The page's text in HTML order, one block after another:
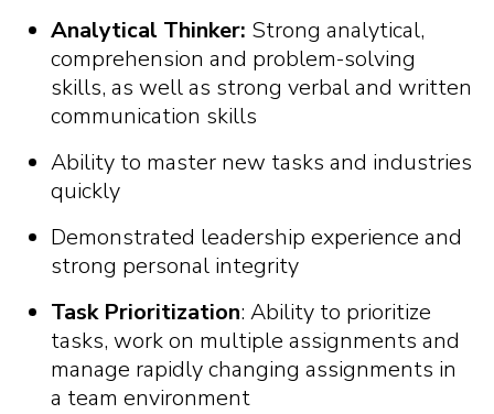
Analytical Thinker: Strong analytical,
comprehension and problem-solving
skills, as well as strong verbal and written
communication skills
Ability to master new tasks and industries
quickly
Demonstrated leadership experience and
strong personal integrity
Task Prioritization: Ability to prioritize
tasks, work on multiple assignments and
manage rapidly changing assignments in
a team environment